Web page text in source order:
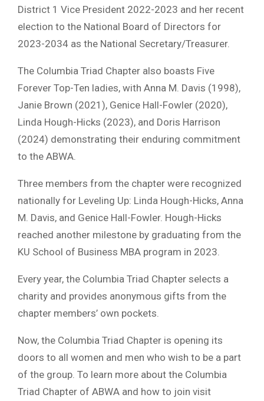
District 1 Vice President 2022-2023 and her recent
election to the National Board of Directors for
2023-2034 as the National Secretary/Treasurer.
The Columbia Triad Chapter also boasts Five
Forever Top-Ten ladies, with Anna M. Davis (1998),
Janie Brown (2021), Genice Hall-Fowler (2020),
Linda Hough-Hicks (2023), and Doris Harrison
(2024) demonstrating their enduring commitment
to the ABWA.
Three members from the chapter were recognized
nationally for Leveling Up: Linda Hough-Hicks, Anna
M. Davis, and Genice Hall-Fowler. Hough-Hicks
reached another milestone by graduating from the
KU School of Business MBA program in 2023.
Every year, the Columbia Triad Chapter selects a
charity and provides anonymous gifts from the
chapter members’ own pockets.
Now, the Columbia Triad Chapter is opening its
doors to all women and men who wish to be a part
of the group. To learn more about the Columbia
Triad Chapter of ABWA and how to join visit